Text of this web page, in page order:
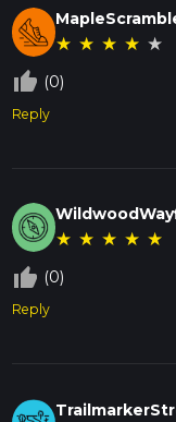
★ ★ ★ ★ ★
thumb_up_off_alt (0)
Reply
★ ★ ★ ★ ★
thumb_up_off_alt (0)
Reply